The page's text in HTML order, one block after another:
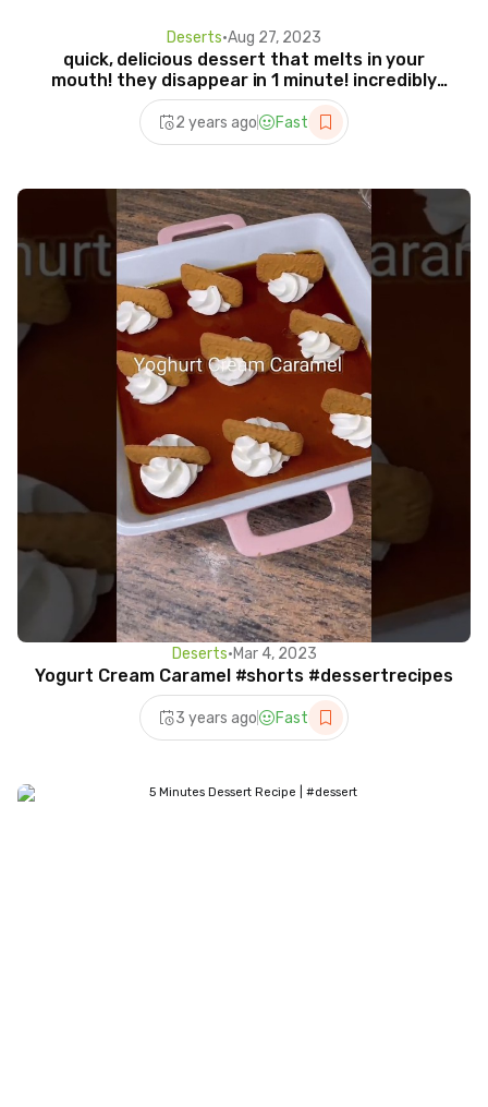
Deserts•Aug 27, 2023
quick, delicious dessert that melts in your
mouth! they disappear in 1 minute! incredibly
tasty !
2 years ago Fast
Deserts•Mar 4, 2023
Yogurt Cream Caramel #shorts #dessertrecipes
3 years ago Fast